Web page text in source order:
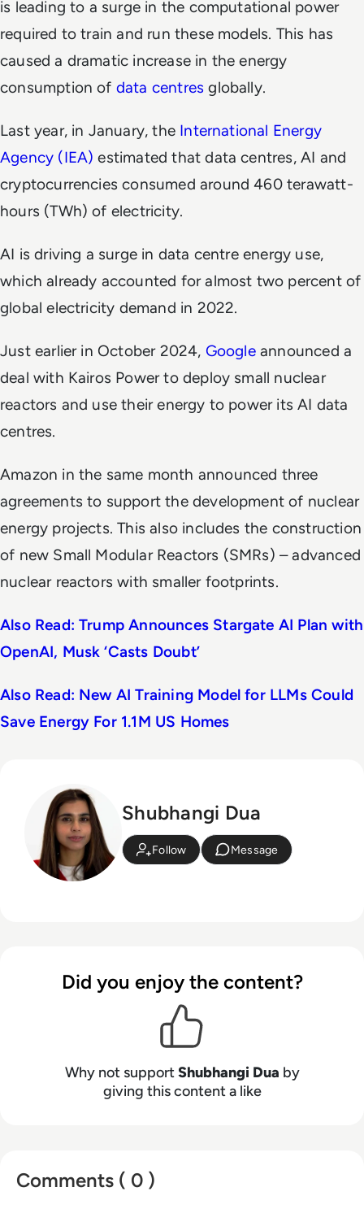
is leading to a surge in the computational power
required to train and run these models. This has
caused a dramatic increase in the energy
consumption of data centres globally.
Last year, in January, the International Energy
Agency (IEA) estimated that data centres, AI and
cryptocurrencies consumed around 460 terawatt-
hours (TWh) of electricity.
AI is driving a surge in data centre energy use,
which already accounted for almost two percent of
global electricity demand in 2022.
Just earlier in October 2024, Googleannounced a
deal with Kairos Power to deploy small nuclear
reactors and use their energy to power its AI data
centres.
Amazon in the same month announced three
agreements to support the development of nuclear
energy projects. This also includes the construction
of new Small Modular Reactors (SMRs) – advanced
nuclear reactors with smaller footprints.
Also Read: Trump Announces Stargate AI Plan with
OpenAI, Musk ‘Casts Doubt’
Also Read: New AI Training Model for LLMs Could
Save Energy For 1.1M US Homes
Shubhangi Dua
Follow Message
Did you enjoy the content?
Why not supportShubhangi Dua by
giving this content a like
Comments ( 0 )